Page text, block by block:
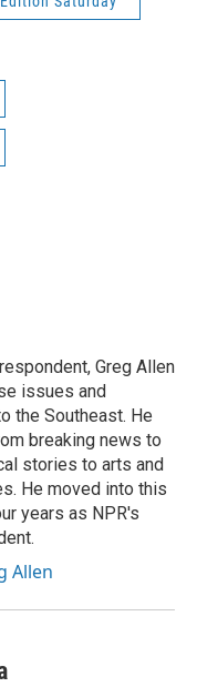
Greg Allen
issues and
the Southeast. He
breaking news to
stories to arts and
He moved into this
years as NPR's
Allen